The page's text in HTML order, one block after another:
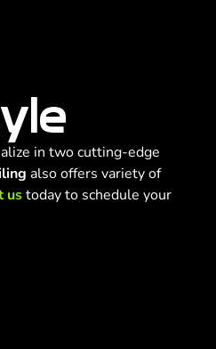
in two cutting-edge
also offers variety of
ustoday to schedule your